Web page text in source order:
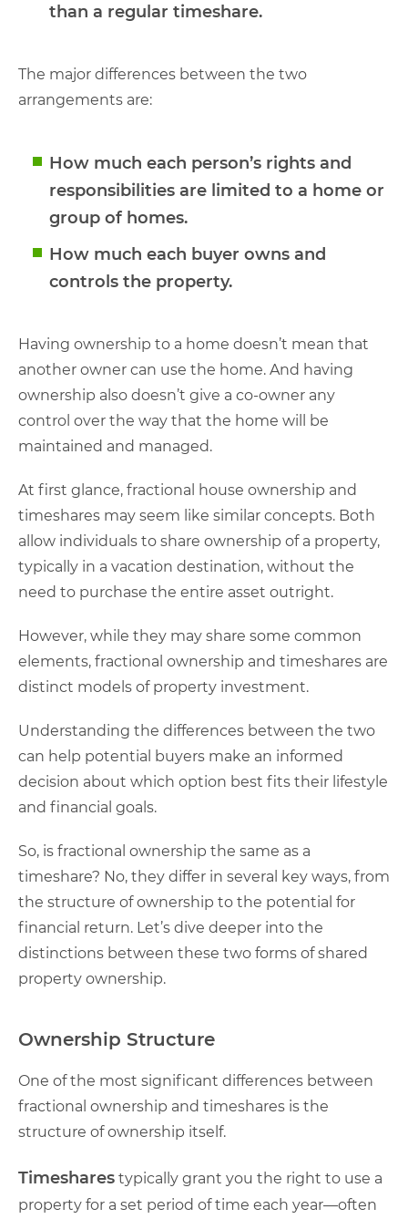
than a regular timeshare.
The major differences between the two
arrangements are:
How much each person’s rights and
responsibilities are limited to a home or
group of homes.
How much each buyer owns and
controls the property.
Having ownership to a home doesn’t mean that
another owner can use the home. And having
ownership also doesn’t give a co-owner any
control over the way that the home will be
maintained and managed.
At first glance, fractional house ownership and
timeshares may seem like similar concepts. Both
allow individuals to share ownership of a property,
typically in a vacation destination, without the
need to purchase the entire asset outright.
However, while they may share some common
elements, fractional ownership and timeshares are
distinct models of property investment.
Understanding the differences between the two
can help potential buyers make an informed
decision about which option best fits their lifestyle
and financial goals.
So, is fractional ownership the same as a
timeshare? No, they differ in several key ways, from
the structure of ownership to the potential for
financial return. Let’s dive deeper into the
distinctions between these two forms of shared
property ownership.
Ownership Structure
One of the most significant differences between
fractional ownership and timeshares is the
structure of ownership itself.
Timeshares typically grant you the right to use a
property for a set period of time each year—often